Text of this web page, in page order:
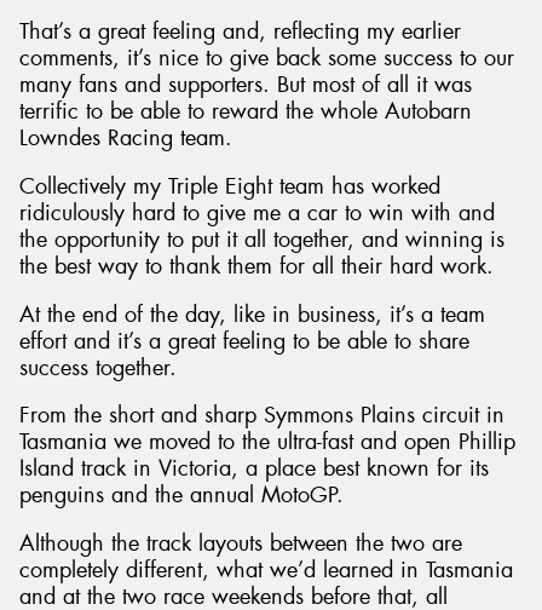
That’s a great feeling and, reflecting my earlier
comments, it’s nice to give back some success to our
many fans and supporters. But most of all it was
terrific to be able to reward the whole Autobarn
Lowndes Racing team.
Collectively my Triple Eight team has worked
ridiculously hard to give me a car to win with and
the opportunity to put it all together, and winning is
the best way to thank them for all their hard work.
At the end of the day, like in business, it’s a team
effort and it’s a great feeling to be able to share
success together.
From the short and sharp Symmons Plains circuit in
Tasmania we moved to the ultra-fast and open Phillip
Island track in Victoria, a place best known for its
penguins and the annual MotoGP.
Although the track layouts between the two are
completely different, what we’d learned in Tasmania
and at the two race weekends before that, all